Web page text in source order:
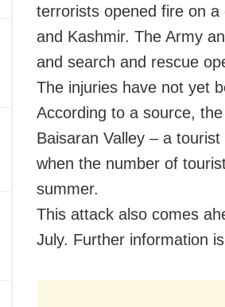
terrorists opened fire on
and Kashmir. The Army
and search and rescue
The injuries have not yet
According to a source,
Baisaran Valley – a
when the number of
summer.
This attack also comes
July. Further information